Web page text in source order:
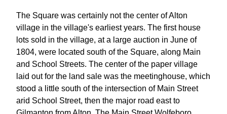
The Square was certainly not the center of Alton
village in the village's earliest years. The first house
lots sold in the village, at a large auction in June of
1804, were located south of the Square, along Main
and School Streets. The center of the paper village
laid out for the land sale was the meetinghouse, which
stood a little south of the intersection of Main Street
arid School Street, then the major road east to